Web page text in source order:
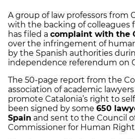
A group of law professors from
with the backing of colleagues
has filed a complaint with the
over the infringement of
by the Spanish authorities
independence referendum on
The 50-page report from the
association of academic
promote Catalonia’s right to
been signed by some 650
Spain and sent to the Council
Commissioner for Human